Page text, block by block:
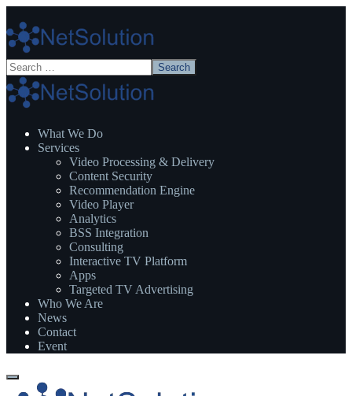
What We Do
Services
Video Processing & Delivery
Content Security
Recommendation Engine
Video Player
Analytics
BSS Integration
Consulting
Interactive TV Platform
Apps
Targeted TV Advertising
Who We Are
News
Contact
Event